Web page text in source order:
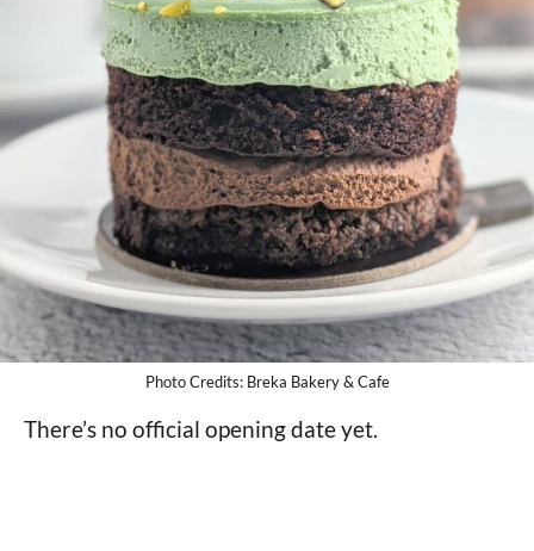
Photo Credits: Breka Bakery & Cafe
There’s no official opening date yet.